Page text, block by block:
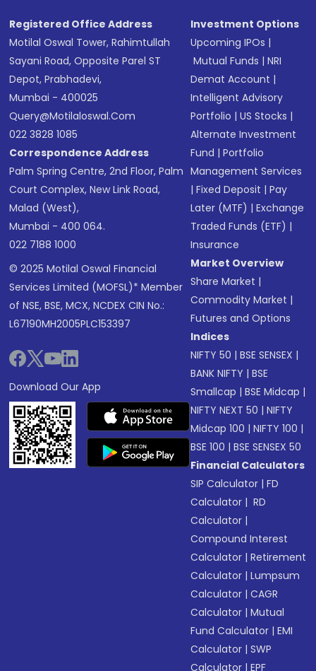
Registered Office Address
Motilal Oswal Tower, Rahimtullah
Sayani Road, Opposite Parel ST
Depot, Prabhadevi,
Mumbai - 400025
Query@motilaloswal.com
022 3828 1085
Correspondence Address
Palm Spring Centre, 2nd Floor, Palm
Court Complex, New Link Road,
Malad (West),
Mumbai - 400 064.
022 7188 1000
© 2025 Motilal Oswal Financial
Services Limited (MOFSL)* Member
of NSE, BSE, MCX, NCDEX CIN No.:
L67190MH2005PLC153397
Download Our App
Investment Options
Upcoming IPOs |
Mutual Funds |NRI
Demat Account |
Intelligent Advisory
Portfolio |US Stocks |
Alternate Investment
Fund |Portfolio
Management Services
|Fixed Deposit |Pay
Later (MTF) |Exchange
Traded Funds (ETF) |
Insurance
Market Overview
Share Market |
Commodity Market |
Futures and Options
Indices
NIFTY 50 |BSE SENSEX |
BANK NIFTY |BSE
Smallcap |BSE Midcap |
NIFTY NEXT 50 |NIFTY
Midcap 100 |NIFTY 100 |
BSE 100 |BSE SENSEX 50
Financial Calculators
SIP Calculator |FD
Calculator | RD
Calculator |
Compound Interest
Calculator |Retirement
Calculator |Lumpsum
Calculator |CAGR
Calculator |Mutual
Fund Calculator |EMI
Calculator |SWP
Calculator |EPF